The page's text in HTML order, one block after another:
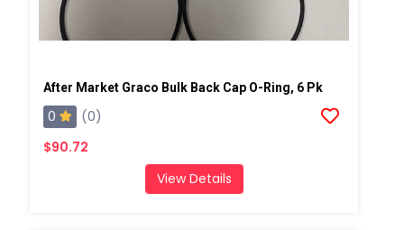
After Market Graco Bulk Back Cap O-Ring, 6 Pk
0
(0)
$90.72
View Details